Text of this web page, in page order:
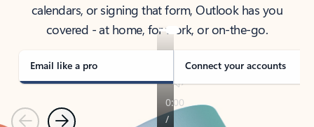
calendars, or signing that form, Outlook has you
covered - at home, for work, or on-the-go.
Email like a pro Connect your accounts